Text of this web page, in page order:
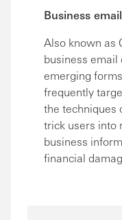
Business
Also known as
business email
emerging
frequently
the techniques
trick users into
business
financial